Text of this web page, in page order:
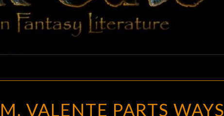
GATE
Literature
M.
VALENTE PARTS WAYS